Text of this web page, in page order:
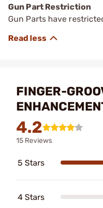
Gun Part Restriction
Gun Parts have
FINGER-
4.2
15 Reviews
5 Stars
4 Stars